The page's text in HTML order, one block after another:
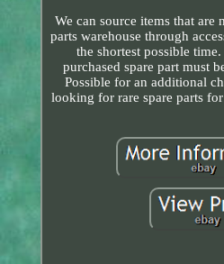
We can source items that are
parts warehouse through
the shortest possible
purchased spare part must
Possible for an additional
looking for rare spare parts